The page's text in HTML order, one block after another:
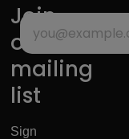
Join
our
mailing
list
Sign